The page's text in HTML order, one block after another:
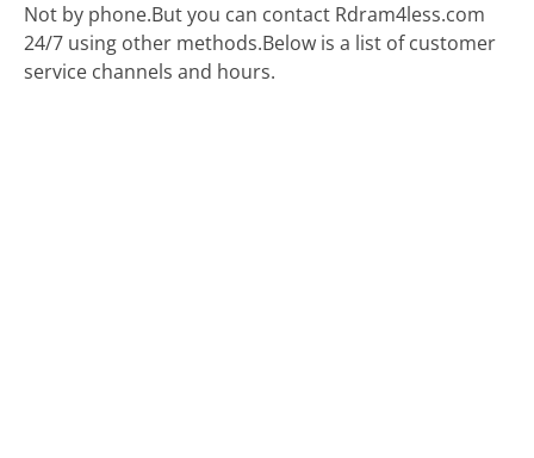
Not by phone.But you can contact Rdram4less.com
24/7 using other methods.Below is a list of customer
service channels and hours.